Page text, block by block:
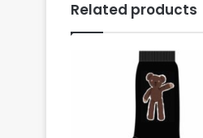
Related products